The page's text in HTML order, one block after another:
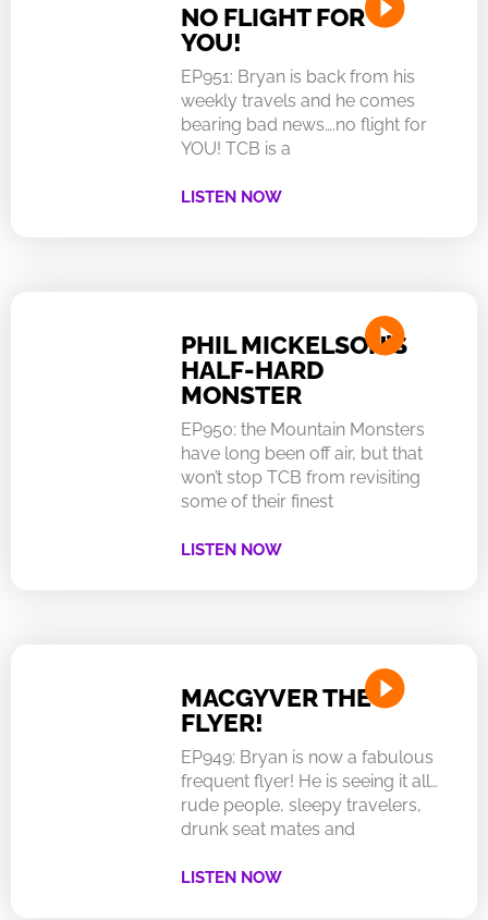
NO FLIGHT FOR
YOU!
EP951: Bryan is back from his
weekly travels and he comes
bearing bad news….no flight for
YOU! TCB is a
LISTEN NOW
PHIL MICKELSON’S
HALF-HARD
MONSTER
EP950: the Mountain Monsters
have long been off air, but that
won’t stop TCB from revisiting
some of their finest
LISTEN NOW
MACGYVER THE
FLYER!
EP949: Bryan is now a fabulous
frequent flyer! He is seeing it all…
rude people, sleepy travelers,
drunk seat mates and
LISTEN NOW